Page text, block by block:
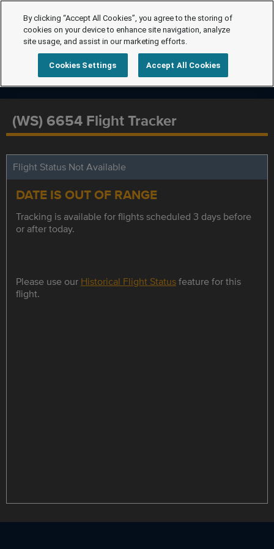
(WS) 6654 Flight Tracker
Flight Status Not Available
DATE IS OUT OF RANGE
Tracking is available for flights scheduled 3 days before
or after today.
Please use our Historical Flight Statusfeature for this
flight.
By clicking “Accept All Cookies”, you agree to the storing of
cookies on your device to enhance site navigation, analyze
site usage, and assist in our marketing efforts.
Cookies Settings Accept All Cookies